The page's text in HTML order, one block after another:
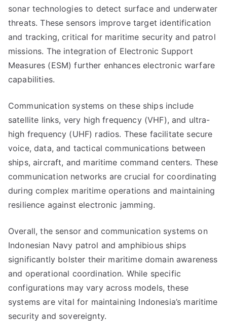
sonar technologies to detect surface and underwater
threats. These sensors improve target identification
and tracking, critical for maritime security and patrol
missions. The integration of Electronic Support
Measures (ESM) further enhances electronic warfare
capabilities.
Communication systems on these ships include
satellite links, very high frequency (VHF), and ultra-
high frequency (UHF) radios. These facilitate secure
voice, data, and tactical communications between
ships, aircraft, and maritime command centers. These
communication networks are crucial for coordinating
during complex maritime operations and maintaining
resilience against electronic jamming.
Overall, the sensor and communication systems on
Indonesian Navy patrol and amphibious ships
significantly bolster their maritime domain awareness
and operational coordination. While specific
configurations may vary across models, these
systems are vital for maintaining Indonesia’s maritime
security and sovereignty.